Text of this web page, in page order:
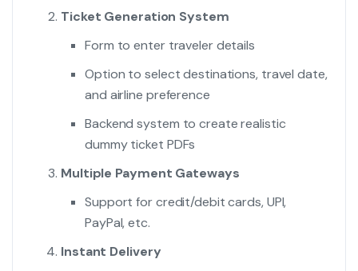
Ticket Generation System
Form to enter traveler details
Option to select destinations, travel date,
and airline preference
Backend system to create realistic
dummy ticket PDFs
Multiple Payment Gateways
Support for credit/debit cards, UPI,
PayPal, etc.
Instant Delivery